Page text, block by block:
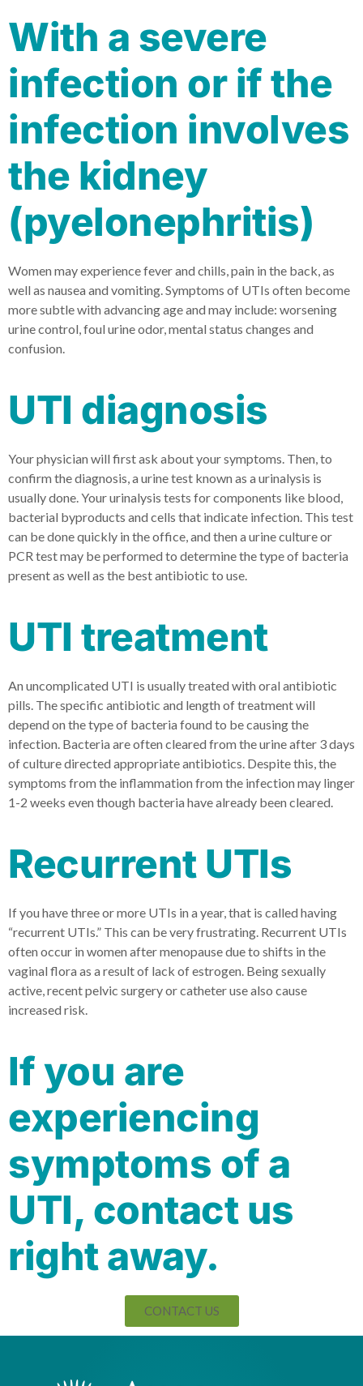
With a severe
infection or if the
infection involves
the kidney
(pyelonephritis)
Women may experience fever and chills, pain in the back, as
well as nausea and vomiting. Symptoms of UTIs often become
more subtle with advancing age and may include: worsening
urine control, foul urine odor, mental status changes and
confusion.
UTI diagnosis
Your physician will first ask about your symptoms. Then, to
confirm the diagnosis, a urine test known as a urinalysis is
usually done. Your urinalysis tests for components like blood,
bacterial byproducts and cells that indicate infection. This test
can be done quickly in the office, and then a urine culture or
PCR test may be performed to determine the type of bacteria
present as well as the best antibiotic to use.
UTI treatment
An uncomplicated UTI is usually treated with oral antibiotic
pills. The specific antibiotic and length of treatment will
depend on the type of bacteria found to be causing the
infection. Bacteria are often cleared from the urine after 3 days
of culture directed appropriate antibiotics. Despite this, the
symptoms from the inflammation from the infection may linger
1-2 weeks even though bacteria have already been cleared.
Recurrent UTIs
If you have three or more UTIs in a year, that is called having
“recurrent UTIs.” This can be very frustrating. Recurrent UTIs
often occur in women after menopause due to shifts in the
vaginal flora as a result of lack of estrogen. Being sexually
active, recent pelvic surgery or catheter use also cause
increased risk.
If you are
experiencing
symptoms of a
UTI, contact us
right away.
CONTACT US